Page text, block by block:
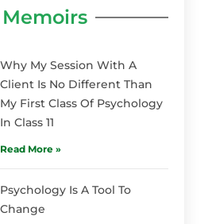
Why My Session With A
Client Is No Different Than
My First Class Of Psychology
In Class 11
Read More »
Psychology Is A Tool To
Change